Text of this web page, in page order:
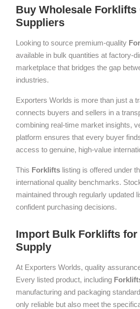
Buy Wholesale
Suppliers
Looking to source premium-quality
available in bulk quantities at factory-
marketplace that bridges the gap
industries.
Exporters Worlds is more than just a
connects buyers and sellers in a
combining real-time market insights,
platform ensures that every buyer
access to genuine, high-value
This Forklifts listing is offered under
international quality benchmarks.
maintained through regularly updated
confident purchasing decisions.
Import Bulk Forklifts
Supply
At Exporters Worlds, quality
Every listed product, including
manufacturing and packaging
only reliable but also meet the